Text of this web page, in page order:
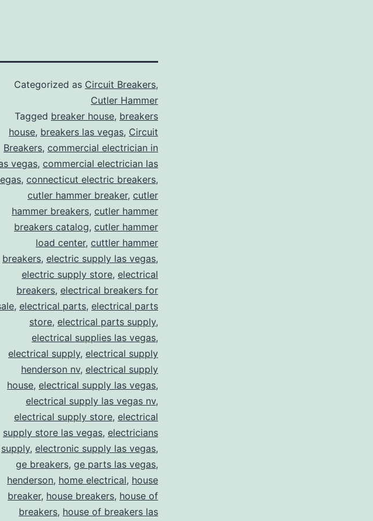
Categorized as Circuit Breakers,
Cutler Hammer
Tagged breaker house, breakers
house, breakers las vegas, Circuit
Breakers, commercial electrician in
vegas, commercial electrician las
, connecticut electric breakers,
cutler hammer breaker, cutler
hammer breakers, cutler hammer
breakers catalog, cutler hammer
load center, cuttler hammer
breakers, electric supply las vegas,
electric supply store, electrical
breakers, electrical breakers for
, electrical parts, electrical parts
store, electrical parts supply,
electrical supplies las vegas,
electrical supply, electrical supply
henderson nv, electrical supply
house, electrical supply las vegas,
electrical supply las vegas nv,
electrical supply store, electrical
supply store las vegas, electricians
supply, electronic supply las vegas,
ge breakers, ge parts las vegas,
henderson, home electrical, house
breaker, house breakers, house of
breakers, house of breakers las